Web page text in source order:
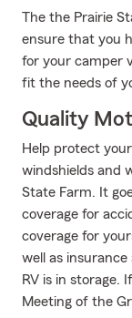
The the Prairie
ensure that you
for your camper
fit the needs of
Quality
Help protect
windshields and
State Farm. It
coverage for
coverage for
well as
RV is in storage.
Meeting of the